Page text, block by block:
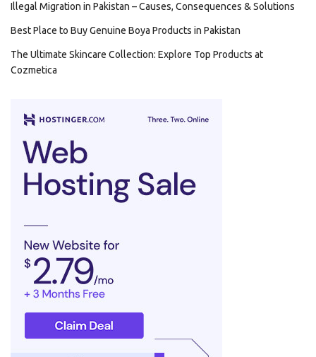
Illegal Migration in Pakistan – Causes, Consequences & Solutions
Best Place to Buy Genuine Boya Products in Pakistan
The Ultimate Skincare Collection: Explore Top Products at
Cozmetica